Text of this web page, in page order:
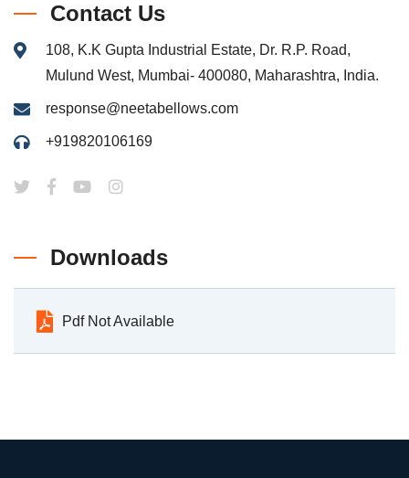
Contact Us
108, K.K Gupta Industrial Estate, Dr. R.P. Road,
Mulund West, Mumbai- 400080, Maharashtra, India.
response@neetabellows.com
+919820106169
Downloads
Pdf Not Available